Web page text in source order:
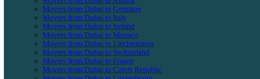
Movers from Dubai to Germany
Movers from Dubai to Italy
Movers from Dubai to Ireland
Movers from Dubai to Monaco
Movers from Dubai to Liechtenstein
Movers from Dubai to Switzerland
Movers from Dubai to France
Movers from Dubai to Czech Republic